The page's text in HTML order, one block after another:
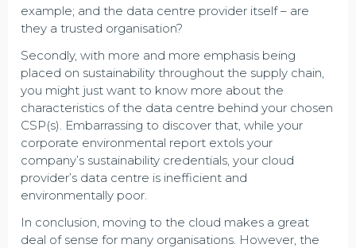
example; and the data centre provider itself – are
they a trusted organisation?
Secondly, with more and more emphasis being
placed on sustainability throughout the supply chain,
you might just want to know more about the
characteristics of the data centre behind your chosen
CSP(s). Embarrassing to discover that, while your
corporate environmental report extols your
company’s sustainability credentials, your cloud
provider’s data centre is inefficient and
environmentally poor.
In conclusion, moving to the cloud makes a great
deal of sense for many organisations. However, the